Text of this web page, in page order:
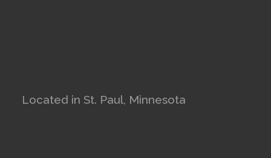
Located in St. Paul, Minnesota